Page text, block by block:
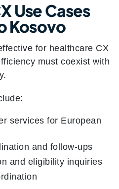
Use Cases
Kosovo
for healthcare CX
must coexist with
services for European
and follow-ups
and eligibility inquiries